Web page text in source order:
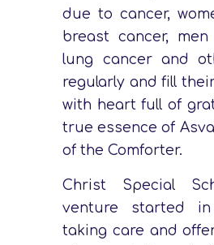
due to cancer,
breast cancer,
lung cancer and
regularly and fill
with heart full of
true essence of
of the Comforter.
Christ Special
venture started
taking care and